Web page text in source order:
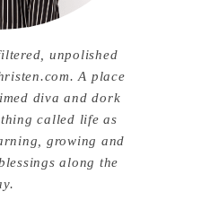
unpolished
A place
diva and dork
called life as
growing and
along the